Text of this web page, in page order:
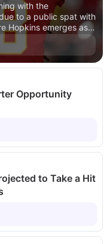
with the
to a public spat with
Hopkins emerges as a
a reliable and drama-
a strong offense under
Aiyuk's chances of
dwindling due to a
DeAndre
fit. Hopkins is seen as
looking to build a
Opportunity
to Take a Hit